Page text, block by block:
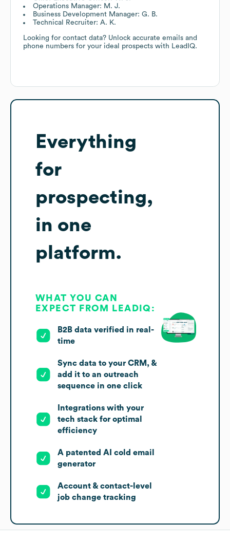
Operations Manager: M. J.
Business Development Manager: G. B.
Technical Recruiter: A. K.
Looking for contact data? Unlock accurate emails and
phone numbers for your ideal prospects with LeadIQ.
Everything
for
prospecting,
in one
platform.
WHAT YOU CAN
EXPECT FROM LEADIQ:
B2B data verified in real-
time
Sync data to your CRM, &
add it to an outreach
sequence in one click
Integrations with your
tech stack for optimal
efficiency
A patented AI cold email
generator
Account & contact-level
job change tracking